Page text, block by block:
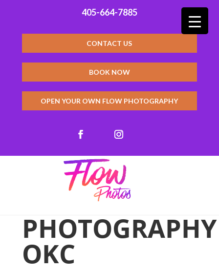
405-664-7885
CONTACT US
BOOK NOW
OPEN YOUR OWN FLOW PHOTOGRAPHY
PHOTOGRAPHY
OKC